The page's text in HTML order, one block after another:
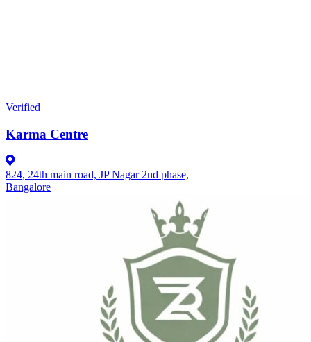
Verified
Karma Centre
824, 24th main road, JP Nagar 2nd phase,
Bangalore